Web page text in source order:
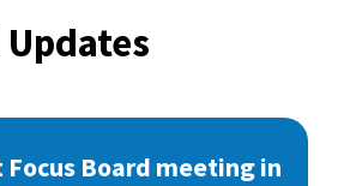
Focus Board meeting in